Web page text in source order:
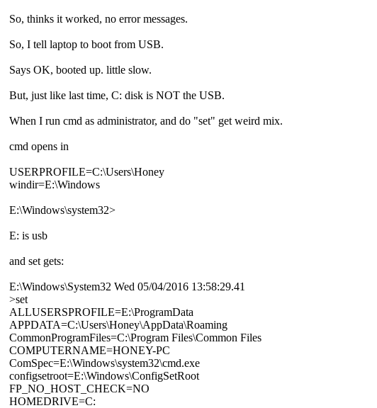
So, thinks it worked, no error messages.
So, I tell laptop to boot from USB.
Says OK, booted up. little slow.
But, just like last time, C: disk is NOT the USB.
When I run cmd as administrator, and do "set" get weird mix.
cmd opens in
USERPROFILE=C:\Users\Honey
windir=E:\Windows
E:\Windows\system32>
E: is usb
and set gets:
E:\Windows\System32 Wed 05/04/2016 13:58:29.41
>set
ALLUSERSPROFILE=E:\ProgramData
APPDATA=C:\Users\Honey\AppData\Roaming
CommonProgramFiles=C:\Program Files\Common Files
COMPUTERNAME=HONEY-PC
ComSpec=E:\Windows\system32\cmd.exe
configsetroot=E:\Windows\ConfigSetRoot
FP_NO_HOST_CHECK=NO
HOMEDRIVE=C: